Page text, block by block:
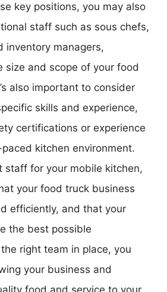
key positions, you may also
staff such as sous chefs,
inventory managers,
size and scope of your food
also important to consider
skills and experience,
certifications or experience
kitchen environment.
staff for your mobile kitchen,
your food truck business
efficiently, and that your
the best possible
right team in place, you
your business and
food and service to your